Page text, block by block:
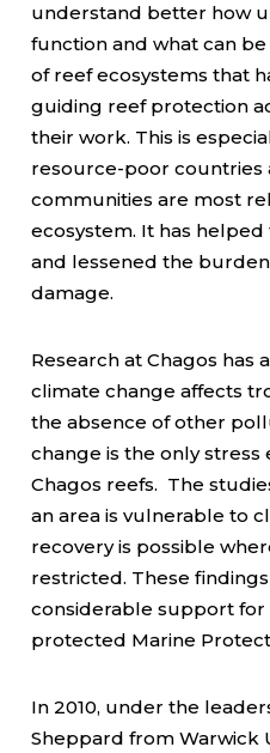
understand better how
function and what can
of reef ecosystems that
guiding reef protection
their work. This is
resource-poor countries
communities are most
ecosystem. It has
and lessened the
damage.
Research at Chagos has
climate change affects
the absence of other
change is the only
Chagos reefs. The
an area is vulnerable to
recovery is possible
restricted. These
considerable support
protected Marine
In 2010, under the
Sheppard from Warwick